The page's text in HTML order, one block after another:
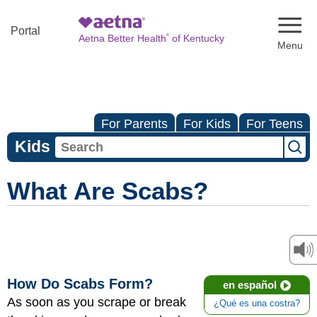
Portal
Aetna Better Health®of Kentucky
For Parents For Kids For Teens
Kids
What Are Scabs?
en español
¿Qué es una costra?
How Do Scabs Form?
As soon as you scrape or break